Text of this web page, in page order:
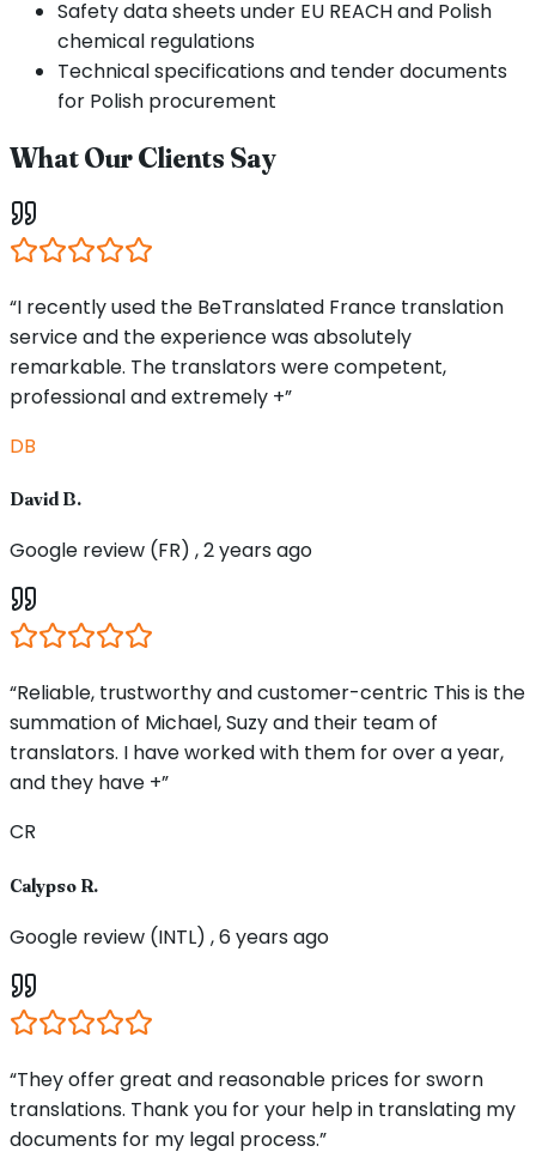
Safety data sheets under EU REACH and Polish
chemical regulations
Technical specifications and tender documents
for Polish procurement
What Our Clients Say
“I recently used the BeTranslated France translation
service and the experience was absolutely
remarkable. The translators were competent,
professional and extremely +”
DB
David B.
Google review (FR) , 2 years ago
“Reliable, trustworthy and customer-centric This is the
summation of Michael, Suzy and their team of
translators. I have worked with them for over a year,
and they have +”
CR
Calypso R.
Google review (INTL) , 6 years ago
“They offer great and reasonable prices for sworn
translations. Thank you for your help in translating my
documents for my legal process.”